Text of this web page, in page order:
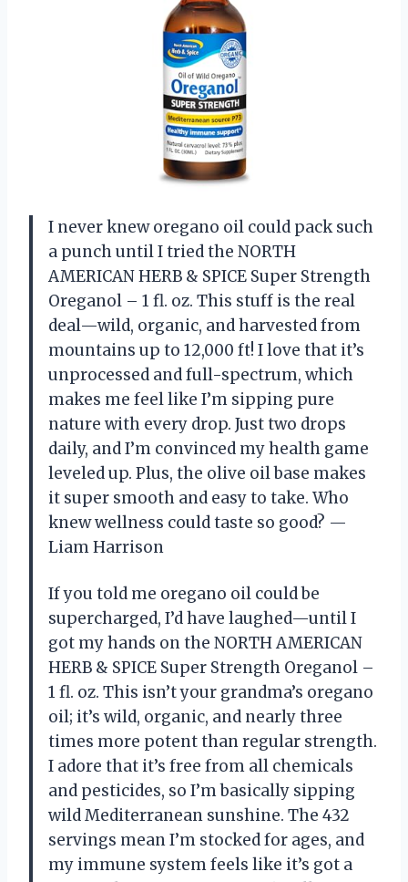
I never knew oregano oil could pack such
a punch until I tried the NORTH
AMERICAN HERB & SPICE Super Strength
Oreganol – 1 fl. oz. This stuff is the real
deal—wild, organic, and harvested from
mountains up to 12,000 ft! I love that it’s
unprocessed and full-spectrum, which
makes me feel like I’m sipping pure
nature with every drop. Just two drops
daily, and I’m convinced my health game
leveled up. Plus, the olive oil base makes
it super smooth and easy to take. Who
knew wellness could taste so good? —
Liam Harrison
If you told me oregano oil could be
supercharged, I’d have laughed—until I
got my hands on the NORTH AMERICAN
HERB & SPICE Super Strength Oreganol –
1 fl. oz. This isn’t your grandma’s oregano
oil; it’s wild, organic, and nearly three
times more potent than regular strength.
I adore that it’s free from all chemicals
and pesticides, so I’m basically sipping
wild Mediterranean sunshine. The 432
servings mean I’m stocked for ages, and
my immune system feels like it’s got a